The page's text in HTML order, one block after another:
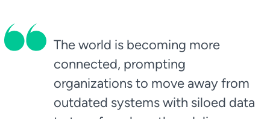
The world is becoming more
connected, prompting
organizations to move away from
outdated systems with siloed data